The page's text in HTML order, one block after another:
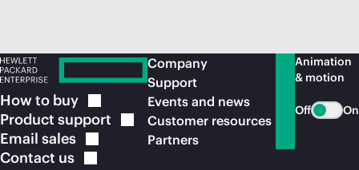
How to buy
Product support
Email sales
Contact us
Company
Support
Events and news
Customer resources
Partners
Animation
& motion
Off On